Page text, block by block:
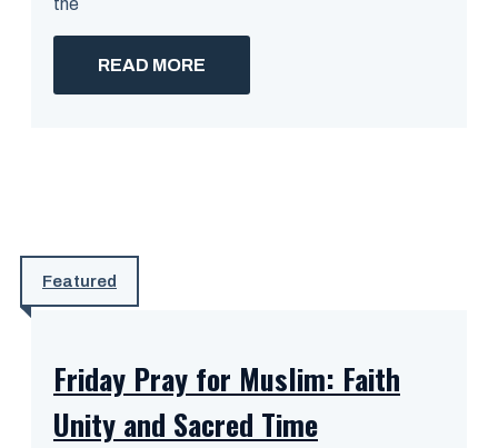
READ MORE
Featured
Friday Pray for Muslim: Faith
Unity and Sacred Time